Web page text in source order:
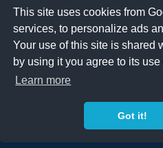
This site uses cookies from
services, to personalize ads
Your use of this site is shared
by using it you agree to its
Learn more
Got it!
Terms of Use
Privacy Policy
DMCA Notification
Contact
Copyright 2023FREE PNG